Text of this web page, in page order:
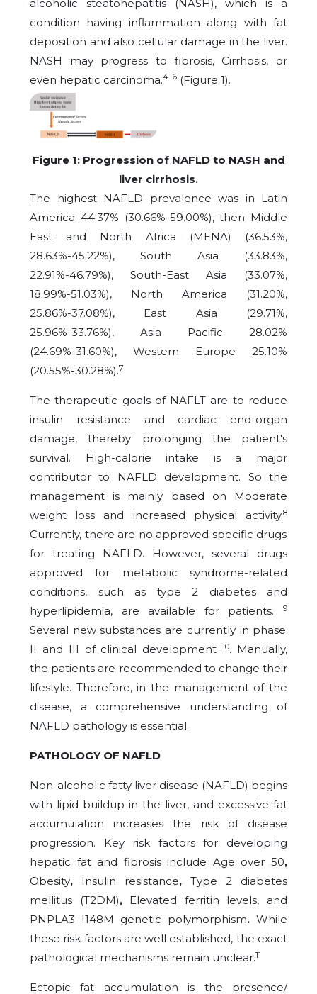
alcoholic steatohepatitis (NASH), which is a
condition having inflammation along with fat
deposition and also cellular damage in the liver.
NASH may progress to fibrosis, Cirrhosis, or
even hepatic carcinoma.4–6 (Figure 1).
Figure 1: Progression of NAFLD to NASH and
liver cirrhosis.
The highest NAFLD prevalence was in Latin
America 44.37% (30.66%-59.00%), then Middle
East and North Africa (MENA) (36.53%,
28.63%-45.22%), South Asia (33.83%,
22.91%-46.79%), South-East Asia (33.07%,
18.99%-51.03%), North America (31.20%,
25.86%-37.08%), East Asia (29.71%,
25.96%-33.76%), Asia Pacific 28.02%
(24.69%-31.60%), Western Europe 25.10%
(20.55%-30.28%).7
The therapeutic goals of NAFLT are to reduce
insulin resistance and cardiac end-organ
damage, thereby prolonging the patient's
survival. High-calorie intake is a major
contributor to NAFLD development. So the
management is mainly based on Moderate
weight loss and increased physical activity.8
Currently, there are no approved specific drugs
for treating NAFLD. However, several drugs
approved for metabolic syndrome-related
conditions, such as type 2 diabetes and
hyperlipidemia, are available for patients.
9
Several new substances are currently in phase
II and III of clinical development 10. Manually,
the patients are recommended to change their
lifestyle. Therefore, in the management of the
disease, a comprehensive understanding of
NAFLD pathology is essential.
PATHOLOGY OF NAFLD
Non-alcoholic fatty liver disease (NAFLD) begins
with lipid buildup in the liver, and excessive fat
accumulation increases the risk of disease
progression. Key risk factors for developing
hepatic fat and fibrosis include Age over 50,
Obesity, Insulin resistance, Type 2 diabetes
mellitus (T2DM), Elevated ferritin levels,
and
PNPLA3 I148M genetic polymorphism. While
these risk factors are well established, the exact
pathological mechanisms remain unclear.11
Ectopic fat accumulation is the presence/